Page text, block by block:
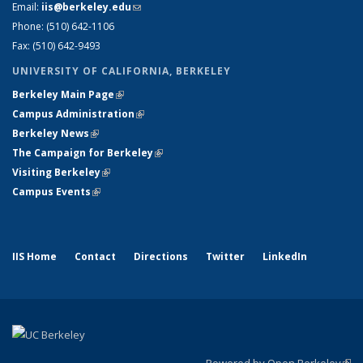
Email: iis@berkeley.edu(link sends e-mail)
Phone: (510) 642-1106
Fax: (510) 642-9493
UNIVERSITY OF CALIFORNIA, BERKELEY
Berkeley Main Page(link is external)
Campus Administration(link is external)
Berkeley News(link is external)
The Campaign for Berkeley(link is external)
Visiting Berkeley(link is external)
Campus Events(link is external)
IIS Home Contact Directions Twitter LinkedIn